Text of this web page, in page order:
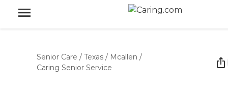
Senior Care / Texas / Mcallen /
Caring Senior Service